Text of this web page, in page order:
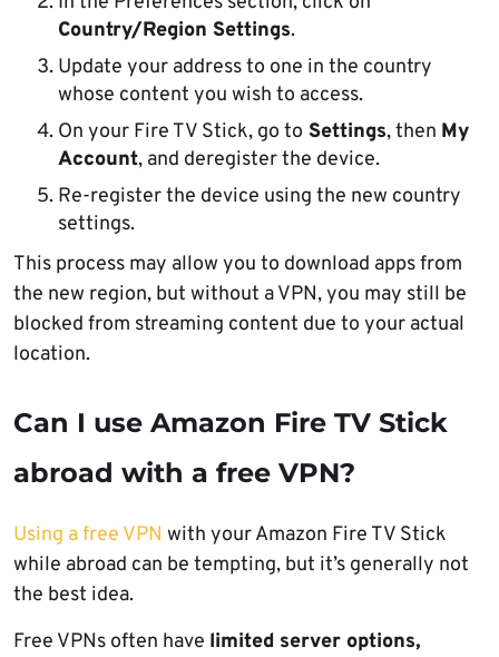
Country/Region Settings.
Update your address to one in the country
whose content you wish to access.
On your Fire TV Stick, go to Settings, then My
Account, and deregister the device.
Re-register the device using the new country
settings.
This process may allow you to download apps from
the new region, but without a VPN, you may still be
blocked from streaming content due to your actual
location.
Can I use Amazon Fire TV Stick
abroad with a free VPN?
Using a free VPN with your Amazon Fire TV Stick
while abroad can be tempting, but it’s generally not
the best idea.
Free VPNs often have limited server options,